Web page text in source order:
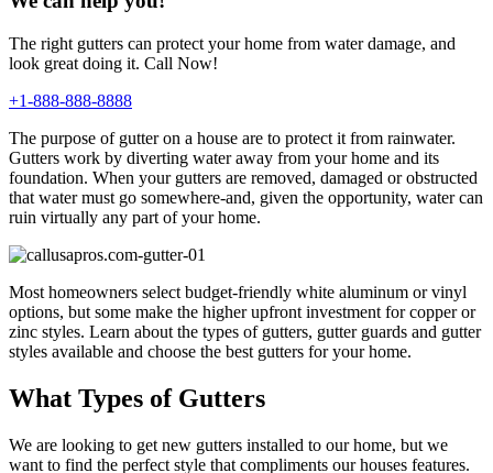
The right gutters can protect your home from water damage, and
look great doing it. Call Now!
+1-888-888-8888
The purpose of gutter on a house are to protect it from rainwater.
Gutters work by diverting water away from your home and its
foundation. When your gutters are removed, damaged or obstructed
that water must go somewhere-and, given the opportunity, water can
ruin virtually any part of your home.
Most homeowners select budget-friendly white aluminum or vinyl
options, but some make the higher upfront investment for copper or
zinc styles. Learn about the types of gutters, gutter guards and gutter
styles available and choose the best gutters for your home.
What Types of Gutters
We are looking to get new gutters installed to our home, but we
want to find the perfect style that compliments our houses features.